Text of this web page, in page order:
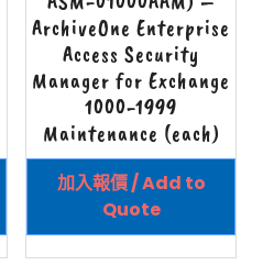
ArchiveOne Enterprise
Access Security
Manager for Exchange
1000-1999
Maintenance (each)
加入報價 / Add to
Quote